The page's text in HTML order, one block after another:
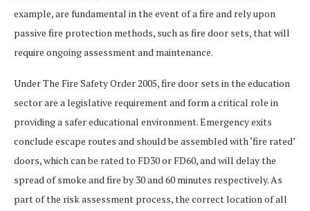
example, are fundamental in the event of a fire and rely upon
passive fire protection methods, such as fire door sets, that will
require ongoing assessment and maintenance.
Under The Fire Safety Order 2005, fire door sets in the education
sector are a legislative requirement and form a critical role in
providing a safer educational environment. Emergency exits
conclude escape routes and should be assembled with ‘fire rated’
doors, which can be rated to FD30 or FD60, and will delay the
spread of smoke and fire by 30 and 60 minutes respectively. As
part of the risk assessment process, the correct location of all